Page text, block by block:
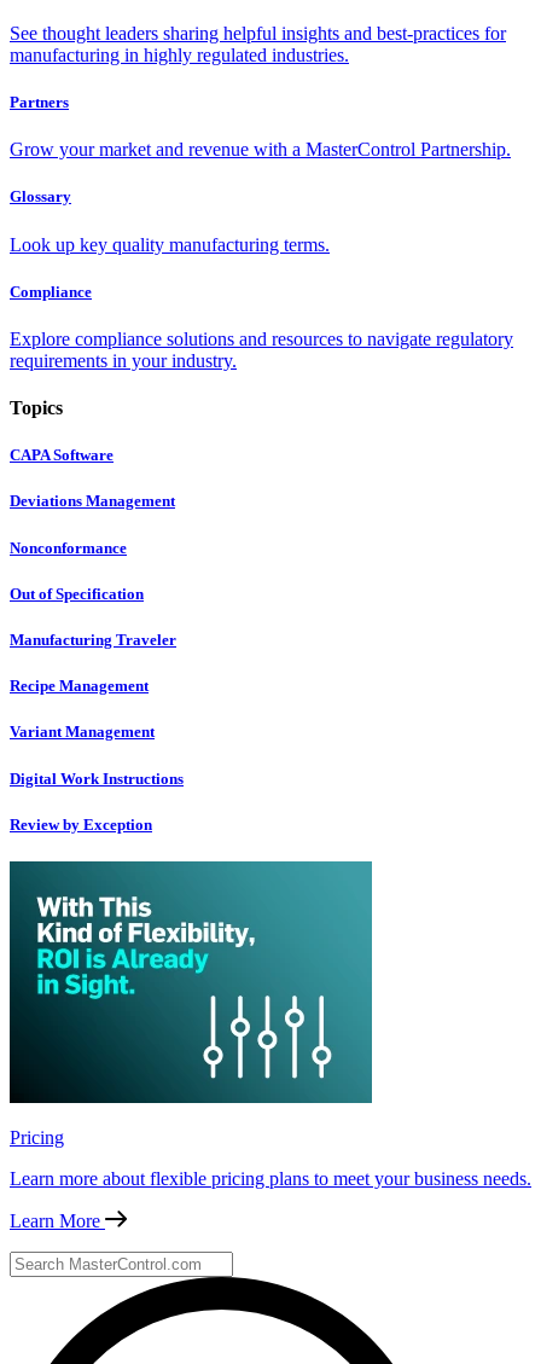
See thought leaders sharing helpful insights and best-practices for
manufacturing in highly regulated industries.
Partners
Grow your market and revenue with a MasterControl Partnership.
Glossary
Look up key quality manufacturing terms.
Compliance
Explore compliance solutions and resources to navigate regulatory
requirements in your industry.
Topics
CAPA Software
Deviations Management
Nonconformance
Out of Specification
Manufacturing Traveler
Recipe Management
Variant Management
Digital Work Instructions
Review by Exception
Pricing
Learn more about flexible pricing plans to meet your business needs.
Learn More